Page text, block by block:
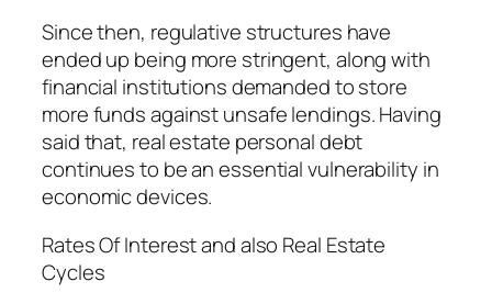
Since then, regulative structures have
ended up being more stringent, along with
financial institutions demanded to store
more funds against unsafe lendings. Having
said that, real estate personal debt
continues to be an essential vulnerability in
economic devices.
Rates Of Interest and also Real Estate
Cycles